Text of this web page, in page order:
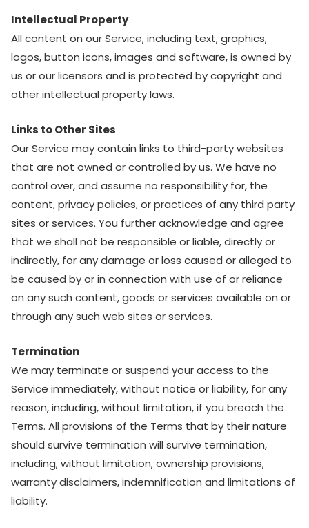
Intellectual Property
All content on our Service, including text, graphics,
logos, button icons, images and software, is owned by
us or our licensors and is protected by copyright and
other intellectual property laws.
Links to Other Sites
Our Service may contain links to third-party websites
that are not owned or controlled by us. We have no
control over, and assume no responsibility for, the
content, privacy policies, or practices of any third party
sites or services. You further acknowledge and agree
that we shall not be responsible or liable, directly or
indirectly, for any damage or loss caused or alleged to
be caused by or in connection with use of or reliance
on any such content, goods or services available on or
through any such web sites or services.
Termination
We may terminate or suspend your access to the
Service immediately, without notice or liability, for any
reason, including, without limitation, if you breach the
Terms. All provisions of the Terms that by their nature
should survive termination will survive termination,
including, without limitation, ownership provisions,
warranty disclaimers, indemnification and limitations of
liability.